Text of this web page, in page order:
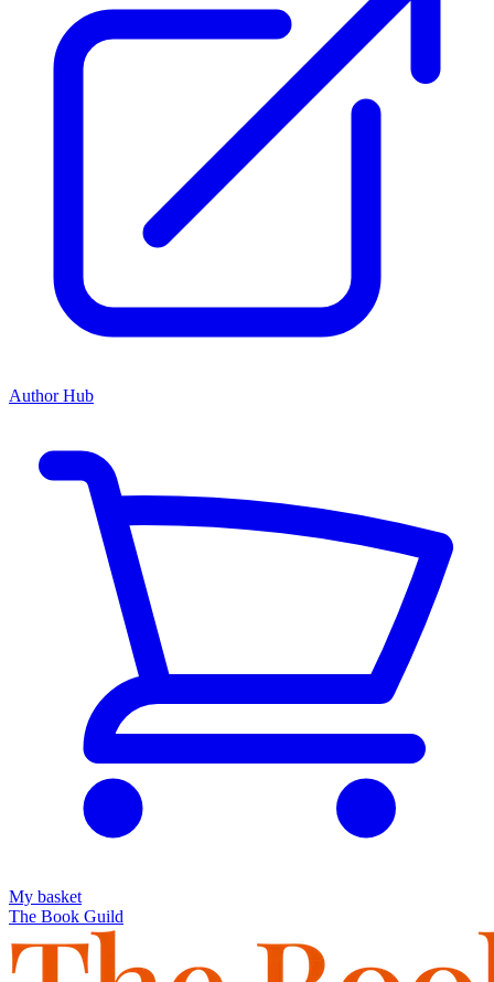
Author Hub
My basket
The Book Guild